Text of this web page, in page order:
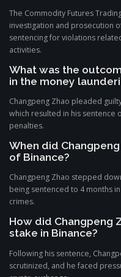
The Commodity Futures
investigation and prosecution
sentencing for violations
activities.
What was the
in the money
Changpeng Zhao pleaded
which resulted in his sentence
penalties.
When did
of Binance?
Changpeng Zhao stepped
being sentenced to 4 months
crimes.
How did Changpeng
stake in Binance?
Following his sentence,
scrutinized, and he faced